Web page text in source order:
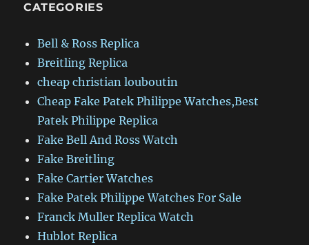
CATEGORIES
Bell & Ross Replica
Breitling Replica
cheap christian louboutin
Cheap Fake Patek Philippe Watches,Best
Patek Philippe Replica
Fake Bell And Ross Watch
Fake Breitling
Fake Cartier Watches
Fake Patek Philippe Watches For Sale
Franck Muller Replica Watch
Hublot Replica